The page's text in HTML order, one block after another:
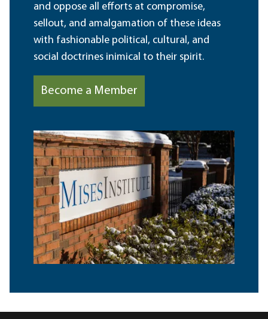
and oppose all efforts at compromise,
sellout, and amalgamation of these ideas
with fashionable political, cultural, and
social doctrines inimical to their spirit.
Become a Member